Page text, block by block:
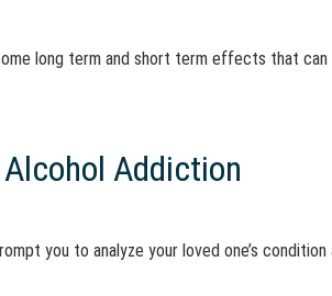
long term and short term effects that
Addiction
you to analyze your loved one’s condition